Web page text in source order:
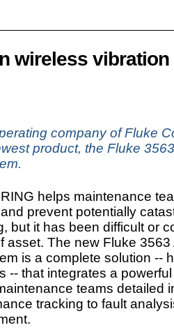
wireless vibration
company of Fluke
product, the Fluke
helps maintenance
prevent potentially
but it has been difficult or
asset. The new Fluke 3563
is a complete solution --
-- that integrates a
teams detailed
tracking to fault